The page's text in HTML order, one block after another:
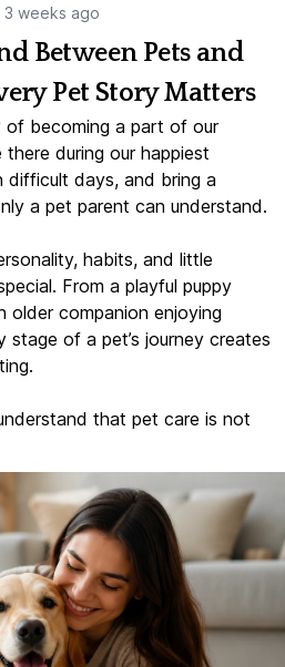
3 weeks ago
Between Pets and
Pet Story Matters
of becoming a part of our
during our happiest
days, and bring a
a pet parent can understand.
habits, and little
From a playful puppy
older companion enjoying
stage of a pet’s journey creates
that pet care is not